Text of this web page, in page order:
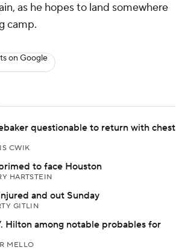
as he hopes to land somewhere
camp.
on Google
questionable to return with chest
CWIK
to face Houston
HARTSTEIN
and out Sunday
GITLIN
Hilton among notable probables for
MELLO